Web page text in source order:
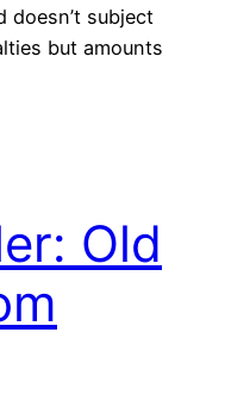
doesn’t subject
but amounts
Old